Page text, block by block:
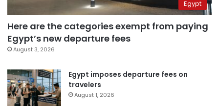
Egypt
Here are the categories exempt from paying
Egypt’s new departure fees
August 3, 2026
Egypt imposes departure fees on
travelers
August 1, 2026